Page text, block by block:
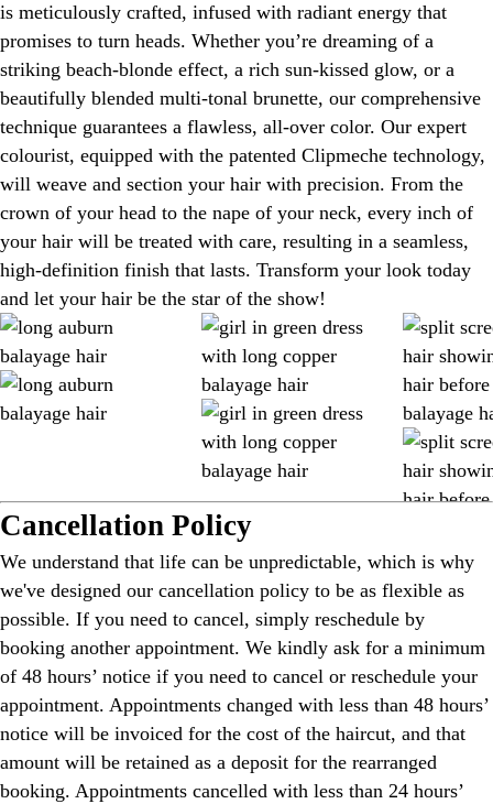
is meticulously crafted, infused with radiant energy that
promises to turn heads. Whether you’re dreaming of a
striking beach-blonde effect, a rich sun-kissed glow, or a
beautifully blended multi-tonal brunette, our comprehensive
technique guarantees a flawless, all-over color. Our expert
colourist, equipped with the patented Clipmeche technology,
will weave and section your hair with precision. From the
crown of your head to the nape of your neck, every inch of
your hair will be treated with care, resulting in a seamless,
high-definition finish that lasts. Transform your look today
and let your hair be the star of the show!
Cancellation Policy
We understand that life can be unpredictable, which is why
we've designed our cancellation policy to be as flexible as
possible. If you need to cancel, simply reschedule by
booking another appointment. We kindly ask for a minimum
of 48 hours’ notice if you need to cancel or reschedule your
appointment. Appointments changed with less than 48 hours’
notice will be invoiced for the cost of the haircut, and that
amount will be retained as a deposit for the rearranged
booking. Appointments cancelled with less than 24 hours’